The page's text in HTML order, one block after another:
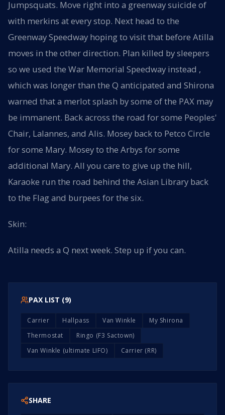
Jumpsquats. Move right into a greenway suicide of
with merkins at every stop. Next head to the
Greenway Speedway hoping to visit that before Atilla
moves in the other direction. Plan killed by sleepers
so we used the War Memorial Speedway instead ,
which was longer than the Q anticipated and Shirona
warned that a merlot splash by some of the PAX may
be immanent. Back across the road for some Peoples'
Chair, Lalannes, and Alis. Mosey back to Petco Circle
for some Mary. Mosey to the Arbys for some
additional Mary. All you care to give up the hill,
Karaoke run the road behind the Asian Library back
to the Flag and burpees for the six.
Skin:
Atilla needs a Q next week. Step up if you can.
PAX LIST (9)
Carrier Hallpass Van Winkle
My Shirona
Thermostat
Ringo (F3 Sactown)
Van Winkle (ultimate LIFO)
Carrier (RR)
SHARE